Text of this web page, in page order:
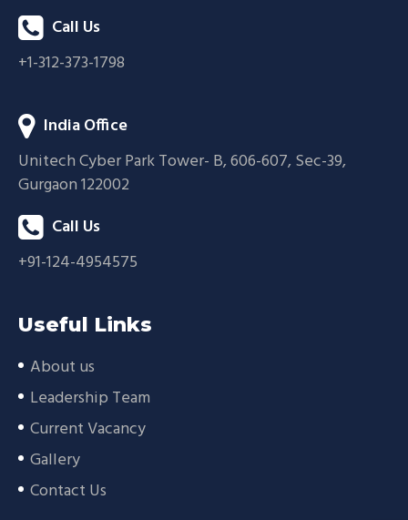
Call Us
+1-312-373-1798
India Office
Unitech Cyber Park Tower- B, 606-607, Sec-39,
Gurgaon 122002
Call Us
+91-124-4954575
Useful Links
About us
Leadership Team
Current Vacancy
Gallery
Contact Us